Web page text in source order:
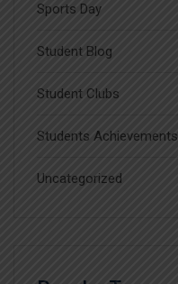
Sports Day
Student Blog
Student Clubs
Students Achievements
Uncategorized